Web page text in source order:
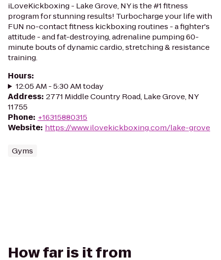
iLoveKickboxing - Lake Grove, NY is the #1 fitness
program for stunning results! Turbocharge your life with
FUN no-contact fitness kickboxing routines - a fighter's
attitude - and fat-destroying, adrenaline pumping 60-
minute bouts of dynamic cardio, stretching & resistance
training.
Hours:
12:05 AM - 5:30 AM today
Address: 2771 Middle Country Road, Lake Grove, NY
11755
Phone: +16315880315
Website: https://www.ilovekickboxing.com/lake-grove
Gyms
How far is it from